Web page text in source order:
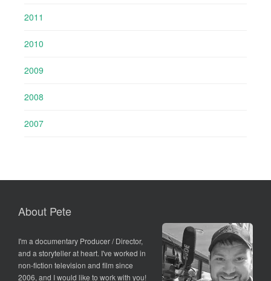
2011
2010
2009
2008
2007
About Pete
I'm a documentary Producer / Director,
and a storyteller at heart. I've worked in
non-fiction television and film since
2006, and I would like to work with you!